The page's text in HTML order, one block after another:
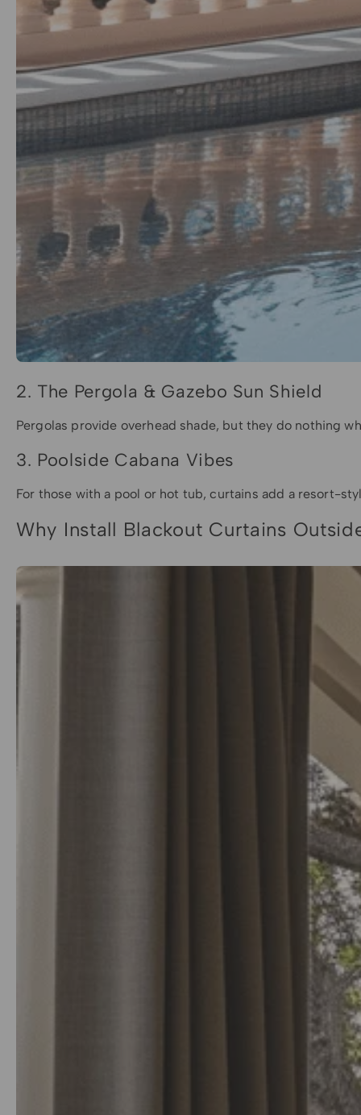
2. The Pergola & Gazebo Sun Shield
Pergolas provide overhead shade, but they do nothing
3. Poolside Cabana Vibes
For those with a pool or hot tub, curtains add a resort-
Why Install Blackout Curtains